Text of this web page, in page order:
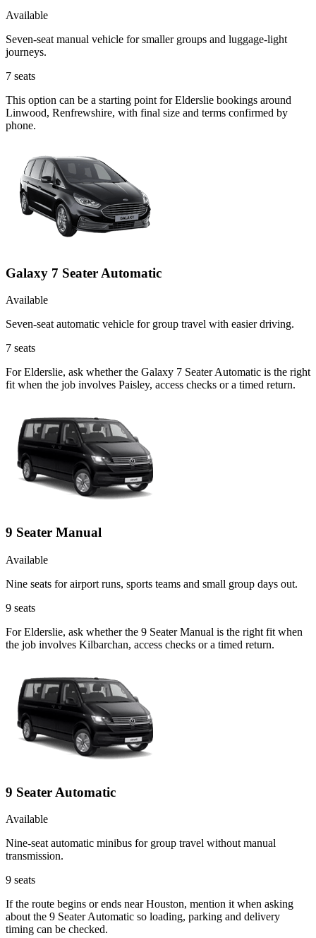
Available
Seven-seat manual vehicle for smaller groups and luggage-light
journeys.
7 seats
This option can be a starting point for Elderslie bookings around
Linwood, Renfrewshire, with final size and terms confirmed by
phone.
Galaxy 7 Seater Automatic
Available
Seven-seat automatic vehicle for group travel with easier driving.
7 seats
For Elderslie, ask whether the Galaxy 7 Seater Automatic is the right
fit when the job involves Paisley, access checks or a timed return.
9 Seater Manual
Available
Nine seats for airport runs, sports teams and small group days out.
9 seats
For Elderslie, ask whether the 9 Seater Manual is the right fit when
the job involves Kilbarchan, access checks or a timed return.
9 Seater Automatic
Available
Nine-seat automatic minibus for group travel without manual
transmission.
9 seats
If the route begins or ends near Houston, mention it when asking
about the 9 Seater Automatic so loading, parking and delivery
timing can be checked.